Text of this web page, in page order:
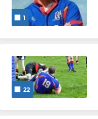
1
22